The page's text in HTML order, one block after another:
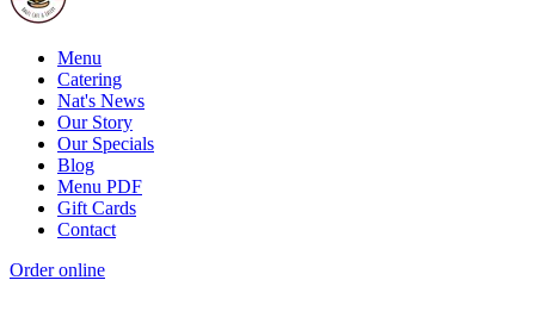
Menu
Catering
Nat's News
Our Story
Our Specials
Blog
Menu PDF
Gift Cards
Contact
Order online